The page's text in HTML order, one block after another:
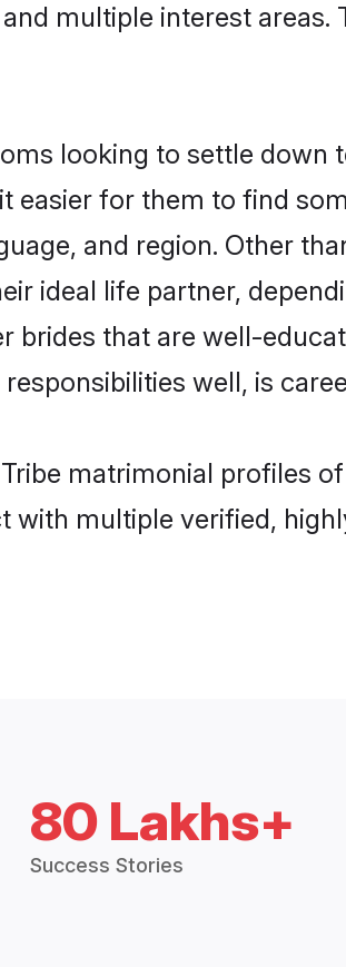
multiple interest
looking to settle
easier for them to find
and region. Other
ideal life partner,
brides that are well-
well, is
matrimonial profiles
with multiple verified,
80 Lakhs+
Success Stories